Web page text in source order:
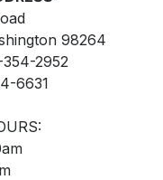
98264
2952
6631